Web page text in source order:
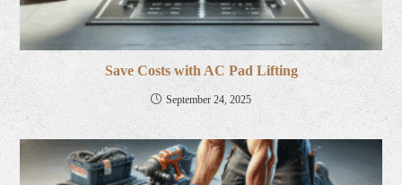
Save Costs with AC Pad Lifting
September 24, 2025